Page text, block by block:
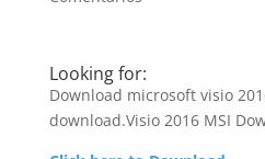
Looking for:
Download microsoft visio
download.Visio 2016 MSI